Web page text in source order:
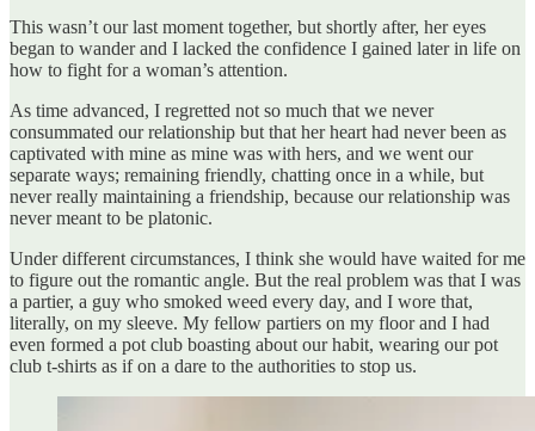
This wasn’t our last moment together, but shortly after, her eyes
began to wander and I lacked the confidence I gained later in life on
how to fight for a woman’s attention.
As time advanced, I regretted not so much that we never
consummated our relationship but that her heart had never been as
captivated with mine as mine was with hers, and we went our
separate ways; remaining friendly, chatting once in a while, but
never really maintaining a friendship, because our relationship was
never meant to be platonic.
Under different circumstances, I think she would have waited for me
to figure out the romantic angle. But the real problem was that I was
a partier, a guy who smoked weed every day, and I wore that,
literally, on my sleeve. My fellow partiers on my floor and I had
even formed a pot club boasting about our habit, wearing our pot
club t-shirts as if on a dare to the authorities to stop us.